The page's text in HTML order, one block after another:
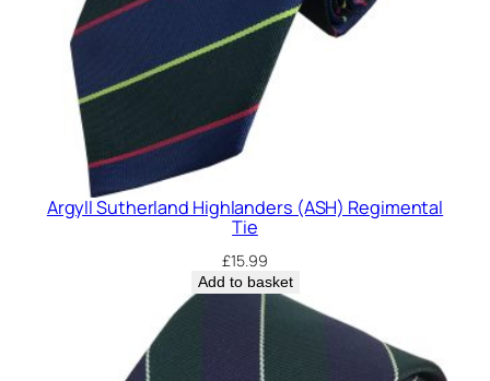
Argyll Sutherland Highlanders (ASH) Regimental
Tie
£15.99
Add to basket